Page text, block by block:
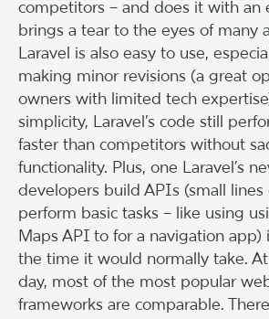
competitors – and does it with an
brings a tear to the eyes of many
Laravel is also easy to use,
making minor revisions (a great
owners with limited tech
simplicity, Laravel’s code still
faster than competitors without
functionality. Plus, one Laravel’s
developers build APIs (small
perform basic tasks – like using
Maps API to for a navigation app)
the time it would normally take.
day, most of the most popular
frameworks are comparable.